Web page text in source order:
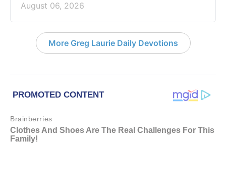
August 06, 2026
More Greg Laurie Daily Devotions